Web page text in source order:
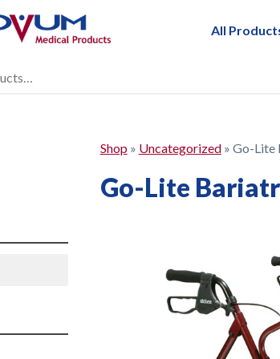
All
Shop» Uncategorized» Go-Lite
Go-Lite